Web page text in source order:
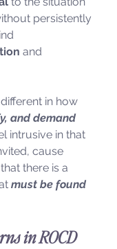
persistently
and
in how
and demand
intrusive in that
cause
there is a
must be found
in ROCD